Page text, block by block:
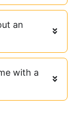
an
with a